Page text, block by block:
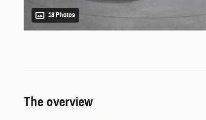
18 Photos
The overview